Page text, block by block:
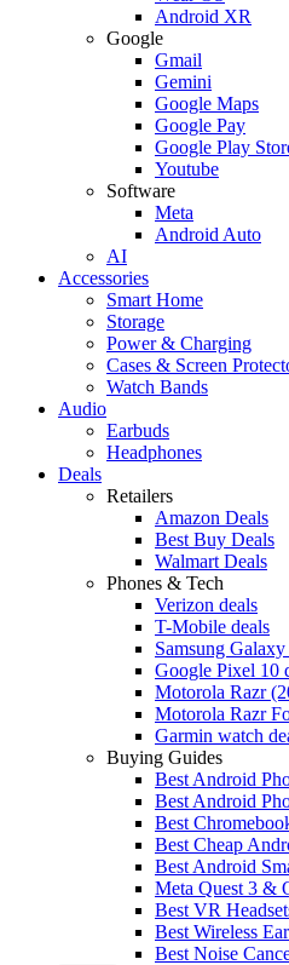
Android XR
Google
Gmail
Gemini
Google Maps
Google Pay
Google Play
Youtube
Software
Meta
Android Auto
AI
Accessories
Smart Home
Storage
Power & Charging
Cases & Screen
Watch Bands
Audio
Earbuds
Headphones
Deals
Retailers
Amazon Deals
Best Buy Deals
Walmart Deals
Phones & Tech
Verizon deals
T-Mobile deals
Samsung
Google Pixel 10
Motorola Razr
Motorola Razr
Garmin watch
Buying Guides
Best Android
Best Android
Best
Best Cheap
Best Android
Meta Quest 3 &
Best VR
Best Wireless
Best Noise